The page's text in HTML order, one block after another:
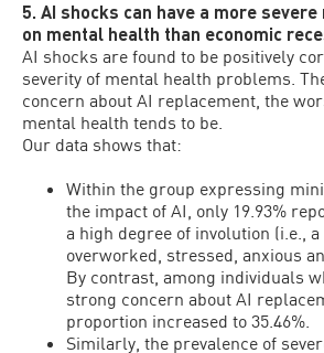
5. AI shocks can have a more
on mental health than economic
AI shocks are found to be positively
severity of mental health problems.
concern about AI replacement, the
mental health tends to be.
Our data shows that:
Within the group expressing
the impact of AI, only 19.93%
a high degree of involution (i.e.,
overworked, stressed, anxious
By contrast, among individuals
strong concern about AI
proportion increased to 35.46%.
Similarly, the prevalence of